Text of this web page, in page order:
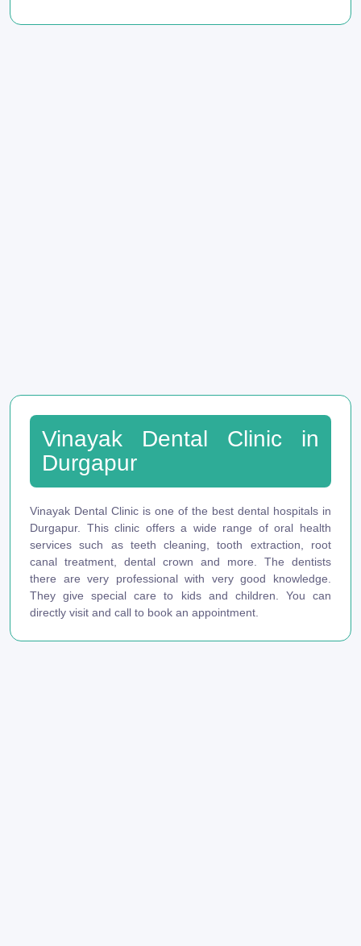
Vinayak Dental Clinic in
Durgapur
Vinayak Dental Clinic is one of the best dental hospitals in
Durgapur. This clinic offers a wide range of oral health
services such as teeth cleaning, tooth extraction, root
canal treatment, dental crown and more. The dentists
there are very professional with very good knowledge.
They give special care to kids and children. You can
directly visit and call to book an appointment.